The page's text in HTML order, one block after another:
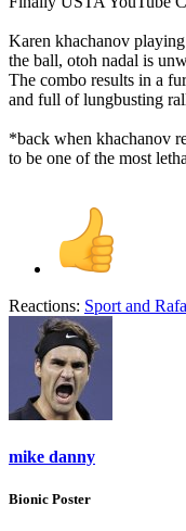
Karen khachanov
the ball, otoh nadal is
The combo results in a
and full of lungbusting
*back when khachanov
to be one of the most
Reactions: Sport and
mike danny
Bionic Poster